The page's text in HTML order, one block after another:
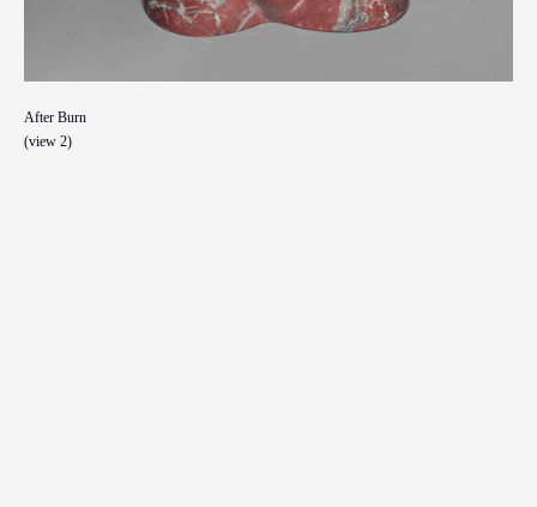
After Burn
(view 2)